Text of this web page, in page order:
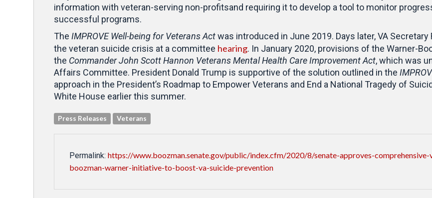
information with veteran-serving non-profitsand requiring it to develop a tool to monitor
successful programs.
The IMPROVE Well-being for Veterans Actwas introduced in June 2019. Days later, VA
the veteran suicide crisis at a committee hearing. In January 2020, provisions of the Warner-
the Commander John Scott Hannon Veterans Mental Health Care Improvement Act, which was
Affairs Committee. President Donald Trump is supportive of the solution outlined in the
approach in the President’s Roadmap to Empower Veterans and End a National Tragedy of
White House earlier this summer.
Press Releases Veterans
Permalink: https://www.boozman.senate.gov/public/index.cfm/2020/8/senate-approves-
boozman-warner-initiative-to-boost-va-suicide-prevention